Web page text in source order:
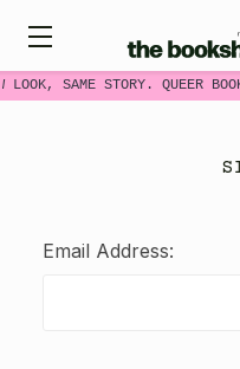
LOOK, SAME STORY. QUEER
Email Address: